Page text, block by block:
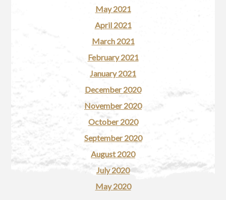
May 2021
April 2021
March 2021
February 2021
January 2021
December 2020
November 2020
October 2020
September 2020
August 2020
July 2020
May 2020